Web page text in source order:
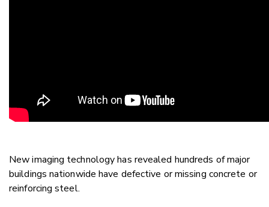
New imaging technology has revealed hundreds of major
buildings nationwide have defective or missing concrete or
reinforcing steel.